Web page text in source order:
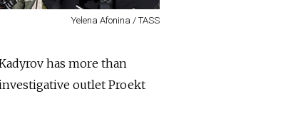
Yelena Afonina / TASS
has more than
outlet Proekt